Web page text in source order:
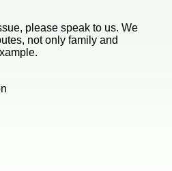
please speak to us. We
not only family and